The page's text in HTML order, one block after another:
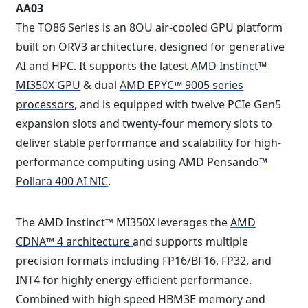
AA03
The TO86 Series is an 8OU air-cooled GPU platform
built on ORV3 architecture, designed for generative
AI and HPC. It supports the latestAMD Instinct™
MI350X GPU & dual AMD EPYC™ 9005 series
processors, and is equipped with twelve PCIe Gen5
expansion slots and twenty-four memory slots to
deliver stable performance and scalability for high-
performance computing using AMD Pensando™
Pollara 400 AI NIC.
The AMD Instinct™ MI350X leverages theAMD
CDNA™ 4 architectureand supports multiple
precision formats including FP16/BF16, FP32, and
INT4 for highly energy-efficient performance.
Combined with high speed HBM3E memory and